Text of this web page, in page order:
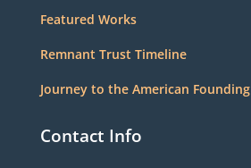
Featured Works
Remnant Trust Timeline
Journey to the American Founding
Contact Info